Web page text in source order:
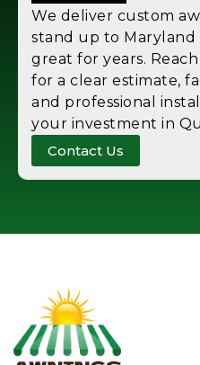
We deliver custom
stand up to
great for years.
for a clear estimate,
and professional
your investment in
Contact Us